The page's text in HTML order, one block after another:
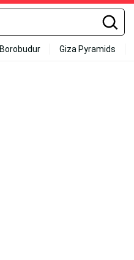
Borobudur Giza Pyramids